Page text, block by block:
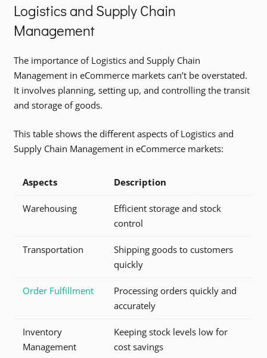
Logistics and Supply Chain
Management
The importance of Logistics and Supply Chain
Management in eCommerce markets can’t be overstated.
It involves planning, setting up, and controlling the transit
and storage of goods.
This table shows the different aspects of Logistics and
Supply Chain Management in eCommerce markets:
Aspects Description
Warehousing
Efficient storage and stock
control
Transportation
Shipping goods to customers
quickly
Order Fulfillment
Processing orders quickly and
accurately
Inventory
Management
Keeping stock levels low for
cost savings